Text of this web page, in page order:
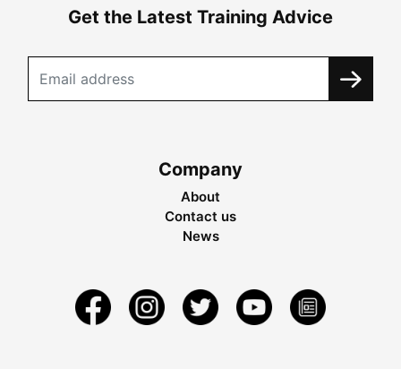
Get the Latest Training Advice
Company
About
Contact us
News